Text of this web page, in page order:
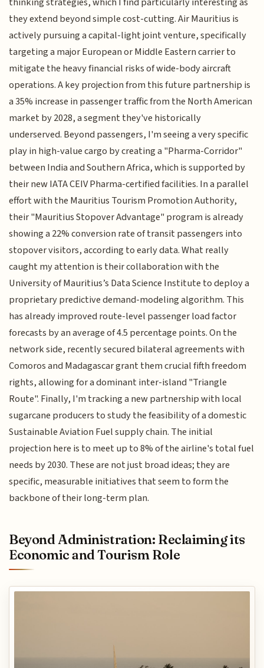
they extend beyond simple cost-cutting. Air Mauritius is
actively pursuing a capital-light joint venture, specifically
targeting a major European or Middle Eastern carrier to
mitigate the heavy financial risks of wide-body aircraft
operations. A key projection from this future partnership is
a 35% increase in passenger traffic from the North American
market by 2028, a segment they've historically
underserved. Beyond passengers, I'm seeing a very specific
play in high-value cargo by creating a "Pharma-Corridor"
between India and Southern Africa, which is supported by
their new IATA CEIV Pharma-certified facilities. In a parallel
effort with the Mauritius Tourism Promotion Authority,
their "Mauritius Stopover Advantage" program is already
showing a 22% conversion rate of transit passengers into
stopover visitors, according to early data. What really
caught my attention is their collaboration with the
University of Mauritius’s Data Science Institute to deploy a
proprietary predictive demand-modeling algorithm. This
has already improved route-level passenger load factor
forecasts by an average of 4.5 percentage points. On the
network side, recently secured bilateral agreements with
Comoros and Madagascar grant them crucial fifth freedom
rights, allowing for a dominant inter-island "Triangle
Route". Finally, I'm tracking a new partnership with local
sugarcane producers to study the feasibility of a domestic
Sustainable Aviation Fuel supply chain. The initial
projection here is to meet up to 8% of the airline's total fuel
needs by 2030. These are not just broad ideas; they are
specific, measurable initiatives that seem to form the
backbone of their long-term plan.
Beyond Administration: Reclaiming its
Economic and Tourism Role